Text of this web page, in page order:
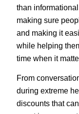
than
making sure
and making it
while helping
time when it
From
during extreme
discounts that